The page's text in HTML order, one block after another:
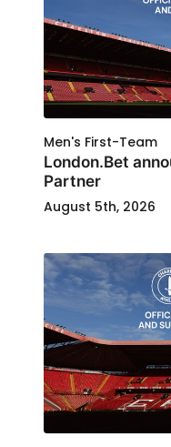
Men's First-Team
London.Bet
Partner
August 5th, 2026